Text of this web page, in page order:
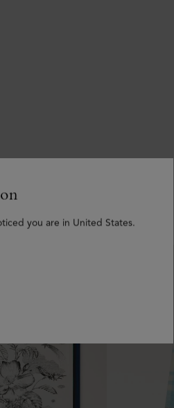
you are in United States.